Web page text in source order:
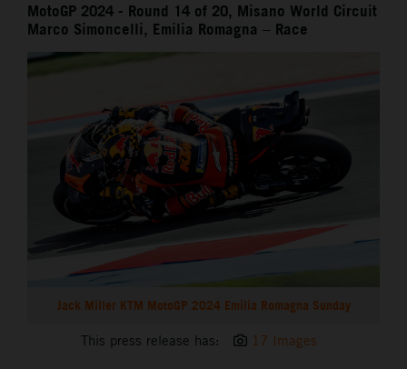
MotoGP 2024 - Round 14 of 20, Misano World Circuit
Marco Simoncelli, Emilia Romagna – Race
Jack Miller KTM MotoGP 2024 Emilia Romagna Sunday
This press release has: 17 Images